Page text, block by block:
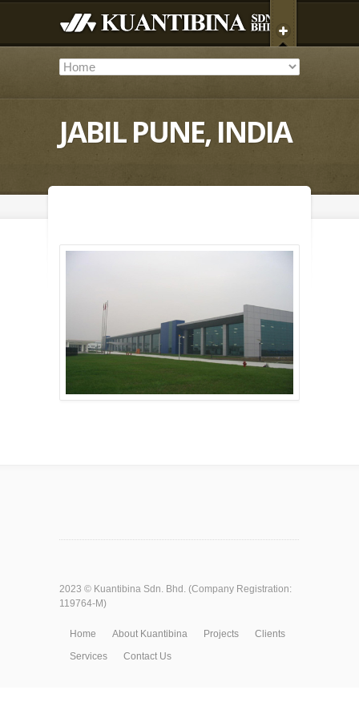
JABIL PUNE, INDIA
2023 © Kuantibina Sdn. Bhd. (Company Registration:
119764-M)
Home About Kuantibina Projects
Clients
Services
Contact Us